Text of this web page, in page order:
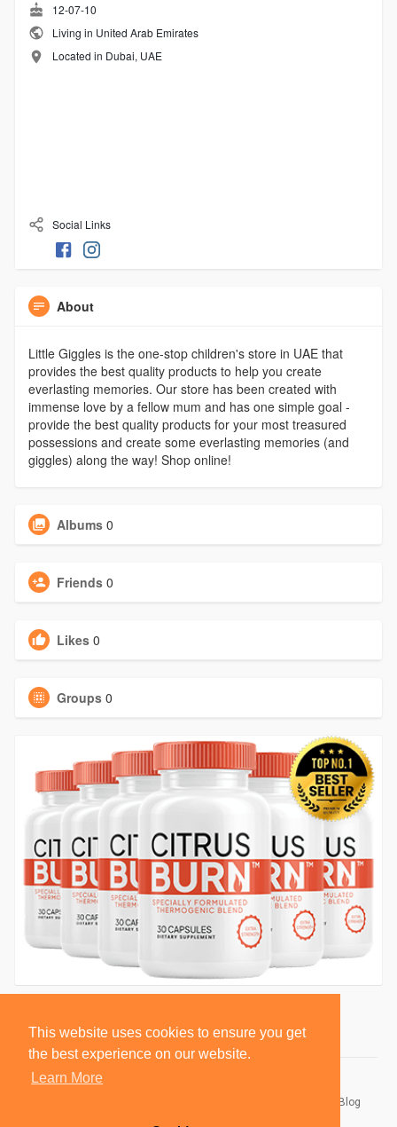
This website uses cookies to ensure you get
the best experience on our website.
Learn More
12-07-10
Living in United Arab Emirates
Located in Dubai, UAE
Social Links
About
Little Giggles is the one-stop children's store in UAE that
provides the best quality products to help you create
everlasting memories. Our store has been created with
immense love by a fellow mum and has one simple goal -
provide the best quality products for your most treasured
possessions and create some everlasting memories (and
giggles) along the way! Shop online!
Albums 0
Friends 0
Likes 0
Groups 0
Blog